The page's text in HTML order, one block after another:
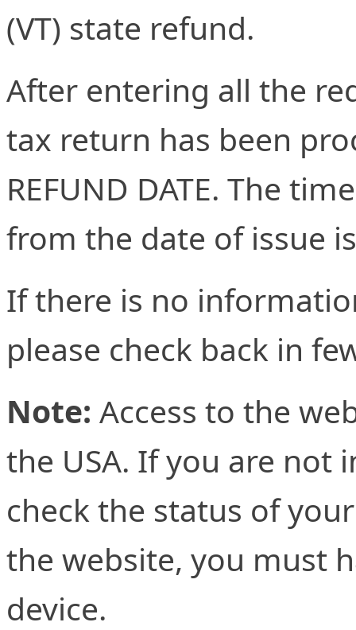
(VT) state refund.
After entering all the
tax return has been
REFUND DATE. The
from the date of issue
If there is no
please check back in
Note: Access to the
the USA. If you are not
check the status of
the website, you must
device.